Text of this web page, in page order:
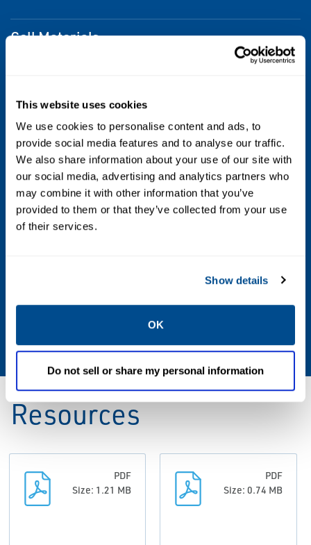
This website uses cookies
We use cookies to personalise content and ads, to
provide social media features and to analyse our traffic.
We also share information about your use of our site with
our social media, advertising and analytics partners who
may combine it with other information that you’ve
provided to them or that they’ve collected from your use
of their services.
Show details
OK
Do not sell or share my personal information
Cell Materials
Gas Groups
IIA (D)
Housing Materials
Carbon Steel
Options
Protective Coatings, Special Features
Sizes
Resources
PDF
Size: 1.21 MB
PDF
Size: 0.74 MB